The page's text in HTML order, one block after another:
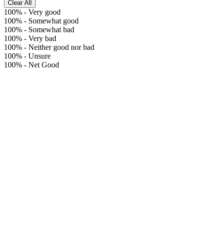
Clear All
100% - Very good
100% - Somewhat good
100% - Somewhat bad
100% - Very bad
100% - Neither good nor bad
100% - Unsure
100% - Net Good